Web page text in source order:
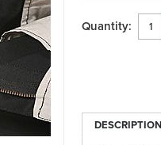
Quantity:
DESCRIPTION